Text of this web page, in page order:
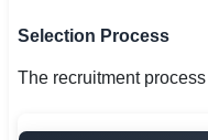
Selection Process
The recruitment